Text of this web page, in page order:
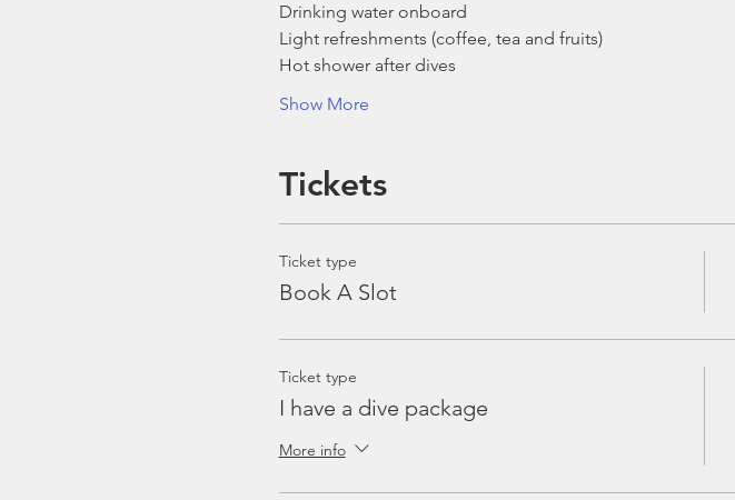
Drinking water onboard
Light refreshments (coffee, tea and fruits)
Hot shower after dives
Show More
Tickets
Ticket type
Book A Slot
Ticket type
I have a dive package
More info